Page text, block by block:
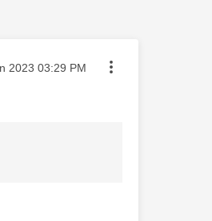
posted on
2023 03:29 PM